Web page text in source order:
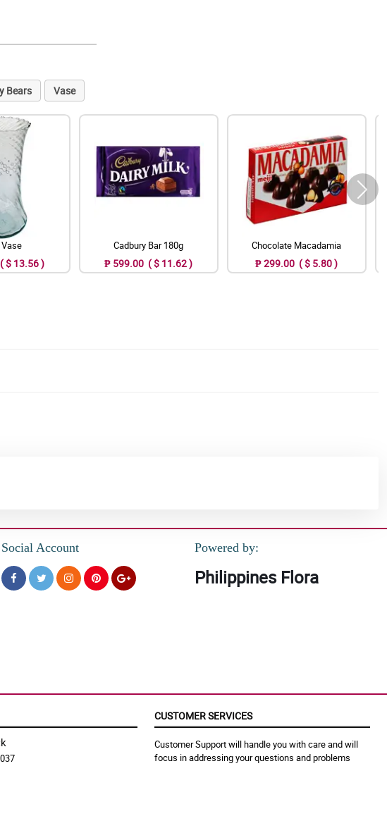
Bears Vase
$ 13.56 )
Cadbury Bar 180g
₱ 599.00 ( $ 11.62 )
Chocolate Macadamia
₱ 299.00 ( $ 5.80 )
Social Account Powered by:
Philippines Flora
CUSTOMER SERVICES
Customer Support will handle you with care and will
focus in addressing your questions and problems